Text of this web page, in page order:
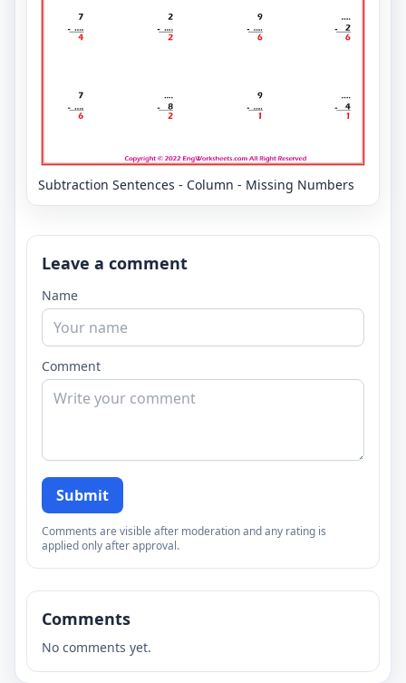
Subtraction Sentences - Column - Missing Numbers
Leave a comment
Name
Comment
Submit
Comments are visible after moderation and any rating is
applied only after approval.
Comments
No comments yet.